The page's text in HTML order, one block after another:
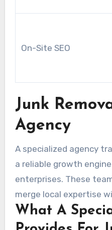
On-Site SEO
Junk
Agency
A specialized agency
a reliable growth
enterprises. These
merge local expertise
increase call volume,
bookings. Campaigns
What A